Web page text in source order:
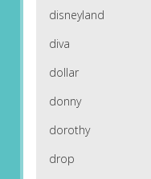
disneyland
diva
dollar
donny
dorothy
drop